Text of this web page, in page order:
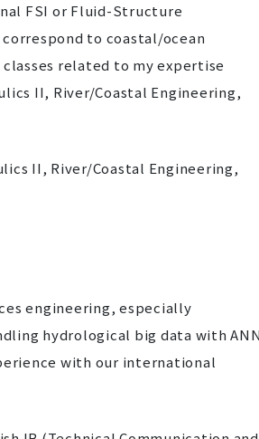
FSI or Fluid-Structure
to coastal/ocean
related to my expertise
II, River/Coastal Engineering,
II, River/Coastal Engineering,
engineering, especially
hydrological big data with
with our international